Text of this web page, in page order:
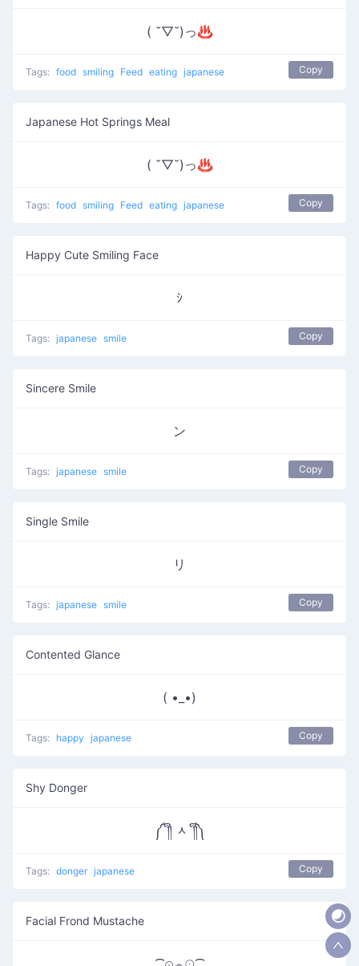
( ˘▽˘)っ♨
Tags: food smiling Feed eating japanese Copy
Japanese Hot Springs Meal
( ˘▽˘)っ♨
Tags: food smiling Feed eating japanese Copy
Happy Cute Smiling Face
ｼ
Tags: japanese smile Copy
Sincere Smile
ン
Tags: japanese smile Copy
Single Smile
リ
Tags: japanese smile Copy
Contented Glance
( •_•)
Tags: happy japanese Copy
Shy Donger
༼ ༎ຶ ᆺ ༎ຶ༽
Tags: donger japanese Copy
Facial Frond Mustache